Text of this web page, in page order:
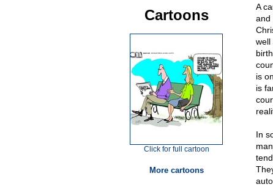
A
and
well
is
is
In
Cartoons
Click for full cartoon
More cartoons